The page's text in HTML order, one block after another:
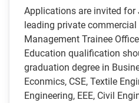
Applications are invited
leading private
Management Trainee
Education qualification
graduation degree in
Econmics, CSE, Textile
Engineering, EEE, Civil